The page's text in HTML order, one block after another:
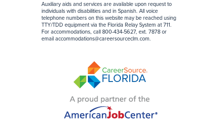
Auxiliary aids and services are available upon request to
individuals with disabilities and in Spanish. All voice
telephone numbers on this website may be reached using
TTY/TDD equipment via the Florida Relay System at 711.
For accommodations, call 800-434-5627, ext. 7878 or
email accommodations@careersourceclm.com.